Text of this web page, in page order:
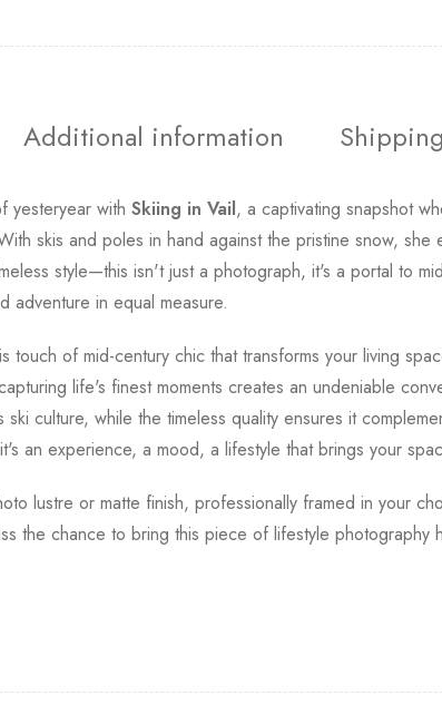
Additional information
yesteryear with Skiing in Vail, a captivating snapshot
skis and poles in hand against the pristine snow,
style—this isn't just a photograph, it's a portal to
adventure in equal measure.
touch of mid-century chic that transforms your living
life's finest moments creates an undeniable
culture, while the timeless quality ensures it
an experience, a mood, a lifestyle that brings your
lustre or matte finish, professionally framed in your
the chance to bring this piece of lifestyle